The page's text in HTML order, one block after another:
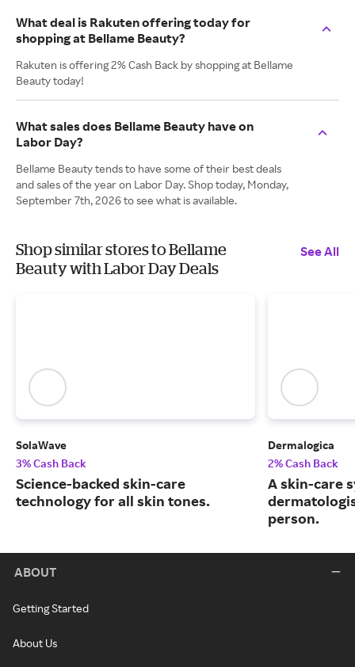
What deal is Rakuten offering today for
shopping at Bellame Beauty?
Rakuten is offering 2% Cash Back by shopping at Bellame
Beauty today!
What sales does Bellame Beauty have on
Labor Day?
Bellame Beauty tends to have some of their best deals
and sales of the year on Labor Day. Shop today, Monday,
September 7th, 2026 to see what is available.
Shop similar stores to Bellame
Beauty with Labor Day Deals
See All
SolaWave
3% Cash Back
Science-backed skin-care
technology for all skin tones.
Dermalogica
2% Cash Back
A skin-care
person.
ABOUT
Getting Started
About Us